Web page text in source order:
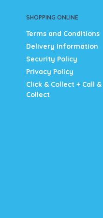
SHOPPING ONLINE
Terms and Conditions
Delivery Information
Security Policy
Privacy Policy
Click & Collect + Call &
Collect